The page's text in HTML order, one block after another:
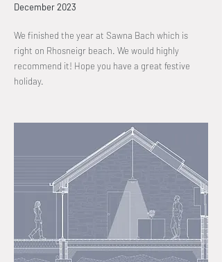
December2023
We finished the year at Sawna Bach which is
right on Rhosneigr beach. We would highly
recommend it! Hope you have a great festive
holiday.